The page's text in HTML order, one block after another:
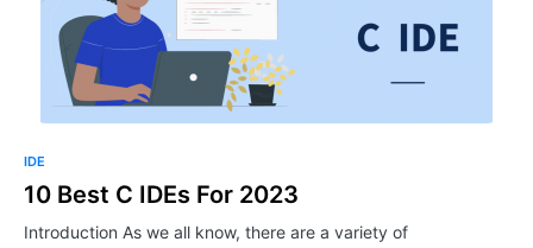
IDE
10 Best C IDEs For 2023
Introduction As we all know, there are a variety of